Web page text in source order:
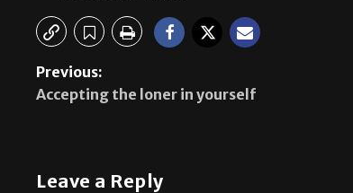
Previous:
Accepting the loner in yourself
Leave a Reply